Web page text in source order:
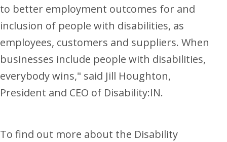
to better employment outcomes for and
inclusion of people with disabilities, as
employees, customers and suppliers. When
businesses include people with disabilities,
everybody wins," said Jill Houghton,
President and CEO of Disability:IN.
To find out more about the Disability